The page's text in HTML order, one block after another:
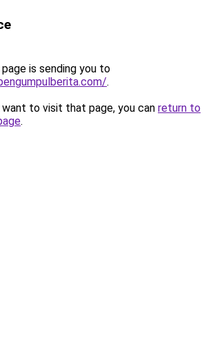
is sending you to
.
to visit that page, you can return to
.